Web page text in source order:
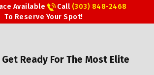
Available Call (303) 848-2468
To Reserve Your Spot!
Ready For The Most Elite